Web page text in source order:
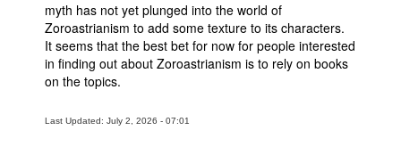
myth has not yet plunged into the world of
Zoroastrianism to add some texture to its characters.
It seems that the best bet for now for people interested
in finding out about Zoroastrianism is to rely on books
on the topics.
Last Updated: July 2, 2026 - 07:01